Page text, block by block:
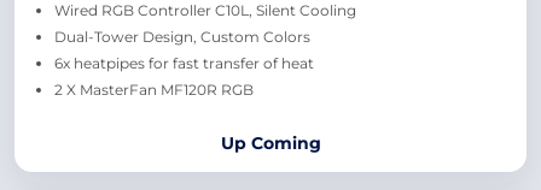
Wired RGB Controller C10L, Silent Cooling
Dual-Tower Design, Custom Colors
6x heatpipes for fast transfer of heat
2 X MasterFan MF120R RGB
Up Coming